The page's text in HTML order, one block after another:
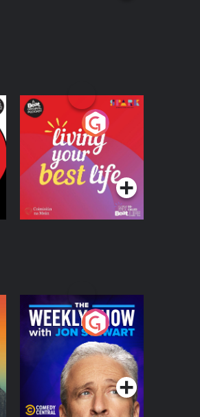
Living Your Best Life
Podcast Series
The Weekly Show
with Jon Stewart
Podcast Series